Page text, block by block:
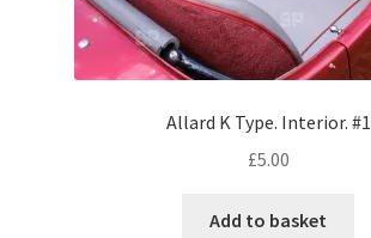
Maserati
Mercedes-BenzAllard K Type. Interior. #1
£5.00
Add to basket